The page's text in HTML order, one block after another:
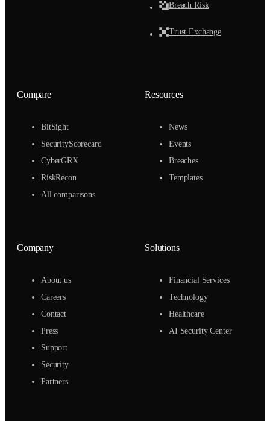
Breach Risk
Trust Exchange
Compare
BitSight
SecurityScorecard
CyberGRX
RiskRecon
All comparisons
Resources
News
Events
Breaches
Templates
Company
About us
Careers
Contact
Press
Support
Security
Partners
Solutions
Financial Services
Technology
Healthcare
AI Security Center